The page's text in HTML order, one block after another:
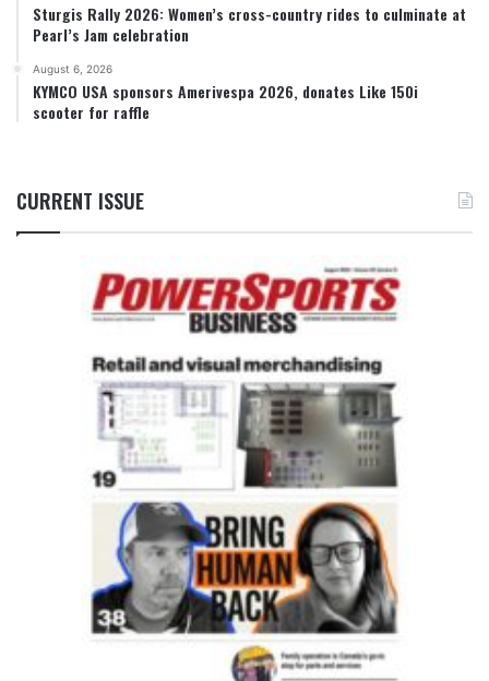
Sturgis Rally 2026: Women’s cross-country rides to culminate at
Pearl’s Jam celebration
August 6, 2026
KYMCO USA sponsors Amerivespa 2026, donates Like 150i
scooter for raffle
CURRENT ISSUE